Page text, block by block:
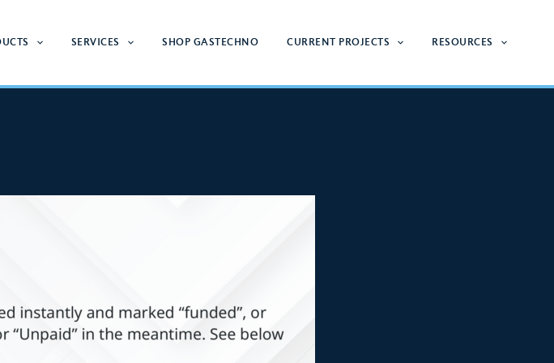
SERVICES SHOP GASTECHNO CURRENT PROJECTS RESOURCES